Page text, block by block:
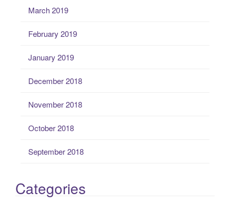
March 2019
February 2019
January 2019
December 2018
November 2018
October 2018
September 2018
Categories